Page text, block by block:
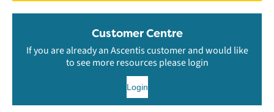
Customer Centre
If you are already an Ascentis customer and would like
to see more resources please login
Login